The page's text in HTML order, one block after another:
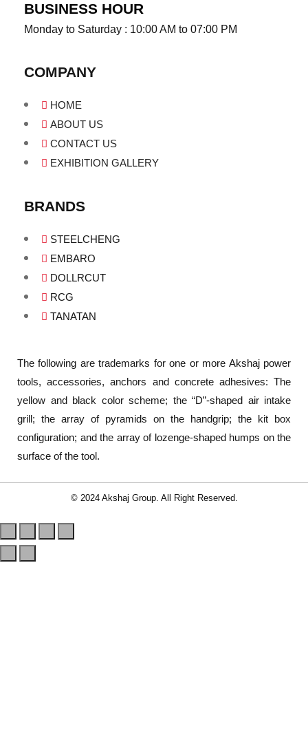
BUSINESS HOUR
Monday to Saturday : 10:00 AM to 07:00 PM
COMPANY
HOME
ABOUT US
CONTACT US
EXHIBITION GALLERY
BRANDS
STEELCHENG
EMBARO
DOLLRCUT
RCG
TANATAN
The following are trademarks for one or more Akshaj power
tools, accessories, anchors and concrete adhesives: The
yellow and black color scheme; the “D”-shaped air intake
grill; the array of pyramids on the handgrip; the kit box
configuration; and the array of lozenge-shaped humps on the
surface of the tool.
© 2024 Akshaj Group. All Right Reserved.